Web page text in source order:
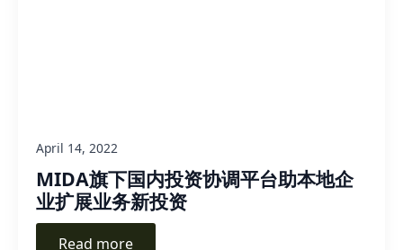
MIDA旗下国内投资协调平台助本地企
业扩展业务新投资
April 14, 2022
Read more